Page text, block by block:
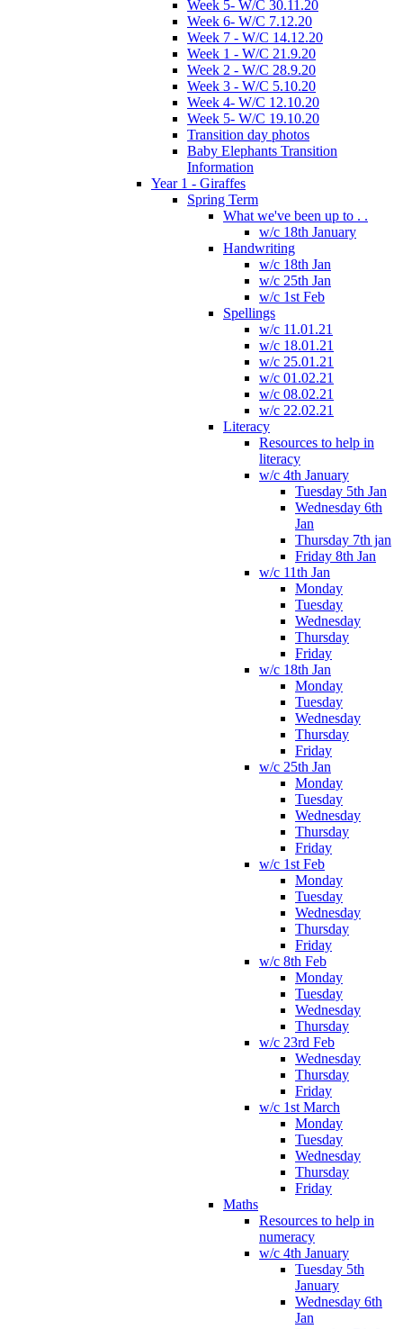
Week 5- W/C 30.11.20
Week 6- W/C 7.12.20
Week 7 - W/C 14.12.20
Week 1 - W/C 21.9.20
Week 2 - W/C 28.9.20
Week 3 - W/C 5.10.20
Week 4- W/C 12.10.20
Week 5- W/C 19.10.20
Transition day photos
Baby Elephants Transition
Information
Year 1 - Giraffes
Spring Term
What we've been up to . .
w/c 18th January
Handwriting
w/c 18th Jan
w/c 25th Jan
w/c 1st Feb
Spellings
w/c 11.01.21
w/c 18.01.21
w/c 25.01.21
w/c 01.02.21
w/c 08.02.21
w/c 22.02.21
Literacy
Resources to help in
literacy
w/c 4th January
Tuesday 5th Jan
Wednesday 6th
Jan
Thursday 7th jan
Friday 8th Jan
w/c 11th Jan
Monday
Tuesday
Wednesday
Thursday
Friday
w/c 18th Jan
Monday
Tuesday
Wednesday
Thursday
Friday
w/c 25th Jan
Monday
Tuesday
Wednesday
Thursday
Friday
w/c 1st Feb
Monday
Tuesday
Wednesday
Thursday
Friday
w/c 8th Feb
Monday
Tuesday
Wednesday
Thursday
w/c 23rd Feb
Wednesday
Thursday
Friday
w/c 1st March
Monday
Tuesday
Wednesday
Thursday
Friday
Maths
Resources to help in
numeracy
w/c 4th January
Tuesday 5th
January
Wednesday 6th
Jan